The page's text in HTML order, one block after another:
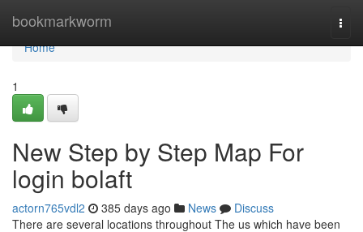
bookmarkworm
Home
Home
1
New Step by Step Map For
login bolaft
actorn765vdl2 385 days ago News
Discuss
There are several locations throughout The us which have been